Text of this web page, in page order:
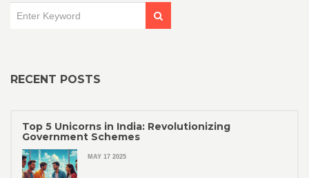
RECENT POSTS
Top 5 Unicorns in India: Revolutionizing
Government Schemes
MAY 17 2025